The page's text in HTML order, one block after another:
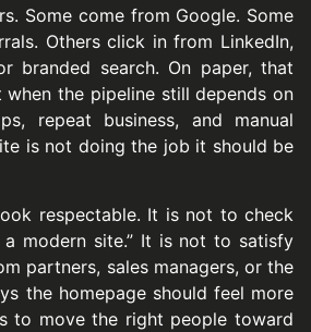
Some come from Google. Some
Others click in from LinkedIn,
branded search. On paper, that
when the pipeline still depends on
repeat business, and manual
is not doing the job it should be
respectable. It is not to check
modern site.” It is not to satisfy
partners, sales managers, or the
the homepage should feel more
to move the right people toward